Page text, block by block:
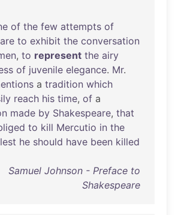
of the few attempts of
to exhibit the conversation
, to represent the airy
of juvenile elegance. Mr.
a tradition which
reach his time, of a
made by Shakespeare, that
to kill Mercutio in the
lest he should have been killed
Samuel Johnson - Preface to
Shakespeare